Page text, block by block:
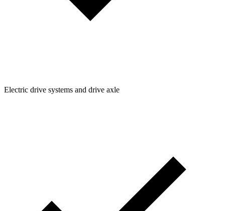
Electric drive systems and drive axle